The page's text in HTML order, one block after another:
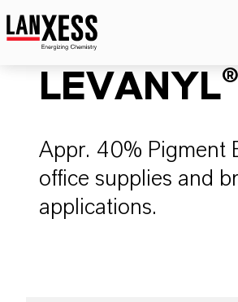
Appr. 40% Pigment
office supplies and
applications.